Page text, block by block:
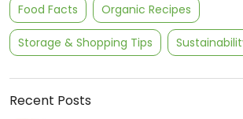
Food Facts Organic Recipes
Storage & Shopping Tips
Recent Posts